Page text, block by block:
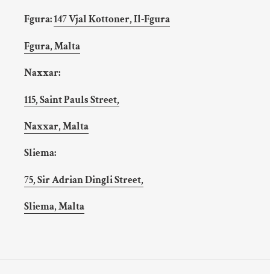
Fgura:147 Vjal Kottoner, Il-Fgura
Fgura, Malta
Naxxar:
115, Saint Pauls Street,
Naxxar, Malta
Sliema:
75, Sir Adrian Dingli Street,
Sliema, Malta